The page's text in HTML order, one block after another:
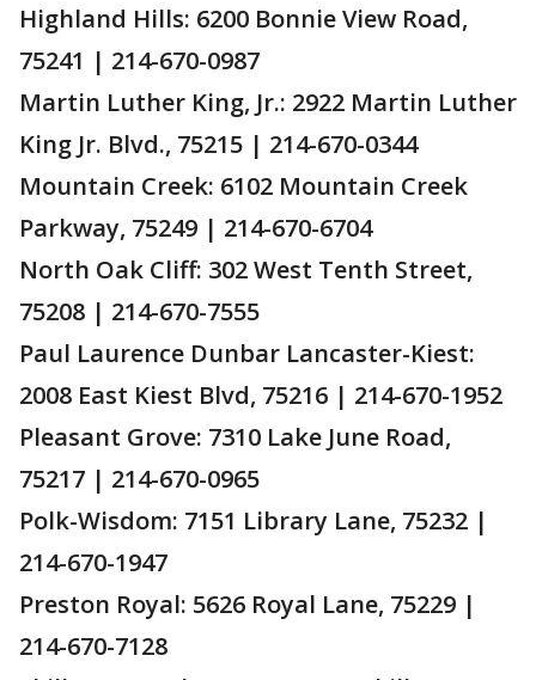
Highland Hills: 6200 Bonnie View Road,
75241 | 214-670-0987
Martin Luther King, Jr.: 2922 Martin Luther
King Jr. Blvd., 75215 | 214-670-0344
Mountain Creek: 6102 Mountain Creek
Parkway, 75249 | 214-670-6704
North Oak Cliff: 302 West Tenth Street,
75208 | 214-670-7555
Paul Laurence Dunbar Lancaster-Kiest:
2008 East Kiest Blvd, 75216 | 214-670-1952
Pleasant Grove: 7310 Lake June Road,
75217 | 214-670-0965
Polk-Wisdom: 7151 Library Lane, 75232 |
214-670-1947
Preston Royal: 5626 Royal Lane, 75229 |
214-670-7128